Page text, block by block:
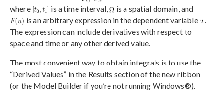
where is a time interval,
is a spatial domain, and
is an arbitrary expression in the dependent variable
.
The expression can include derivatives with respect to
space and time or any other derived value.
The most convenient way to obtain integrals is to use the
“Derived Values” in the Results section of the new ribbon
(or the Model Builder if you’re not running Windows®).